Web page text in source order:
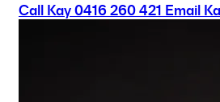
Call Kay0416 260 421 Email